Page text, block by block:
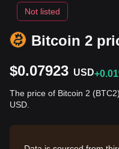
Bitcoin 2
Not listed
$0.07923 USD
The price of Bitcoin 2
USD.